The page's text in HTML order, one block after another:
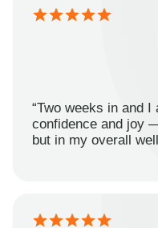
“Two weeks in and
confidence and joy
but in my overall